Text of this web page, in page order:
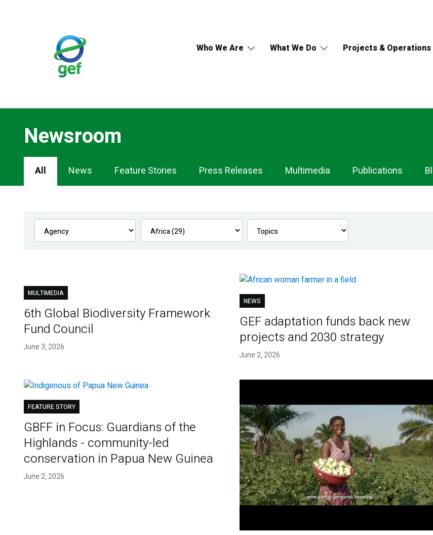
Who We Are What We Do Projects & Operations
Newsroom
Newsroom
Navigation
All News Feature Stories Press Releases Multimedia Publications
MULTIMEDIA
6th Global Biodiversity Framework
Fund Council
June 3, 2026
NEWS
GEF adaptation funds back new
projects and 2030 strategy
June 2, 2026
FEATURE STORY
GBFF in Focus: Guardians of the
Highlands - community-led
conservation in Papua New Guinea
June 2, 2026